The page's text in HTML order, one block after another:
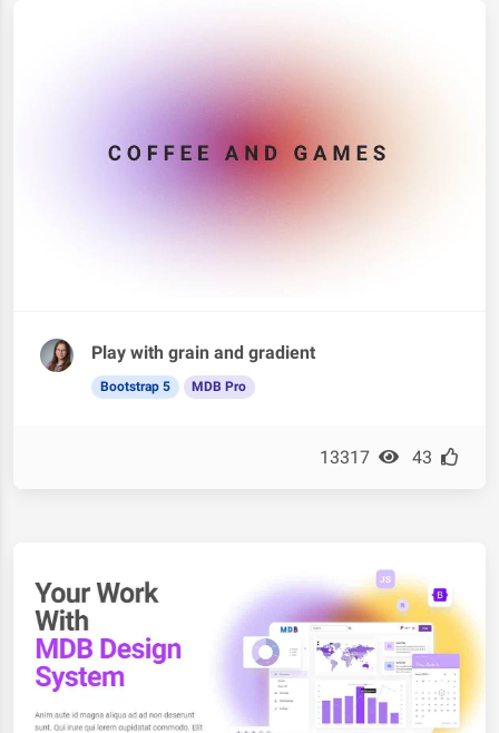
Play with grain and gradient
Bootstrap 5 MDB Pro
13317 43